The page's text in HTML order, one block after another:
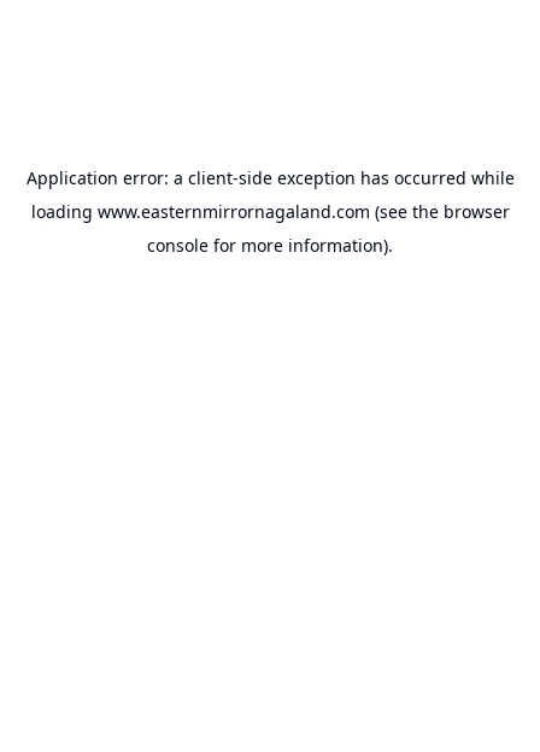
Application error: a client-side exception has occurred while
loading www.easternmirrornagaland.com (see the browser
console for more information).